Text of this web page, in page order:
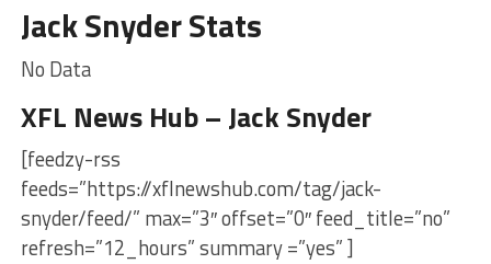
Jack Snyder Stats
No Data
XFL News Hub – Jack Snyder
[feedzy-rss
feeds=”https://xflnewshub.com/tag/jack-
snyder/feed/” max=”3″ offset=”0″ feed_title=”no”
refresh=”12_hours” summary =”yes” ]